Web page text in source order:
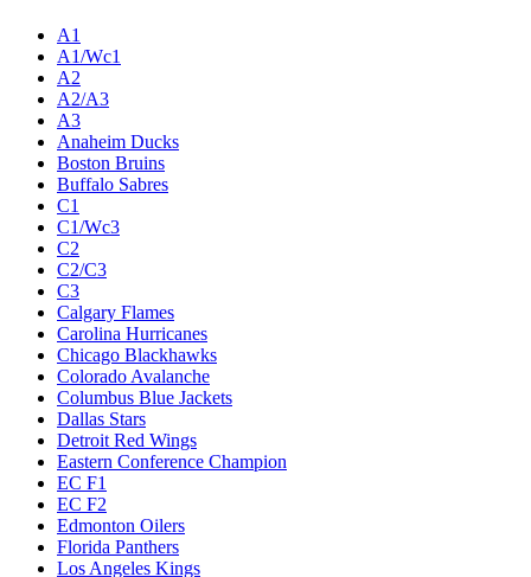
A1
A1/Wc1
A2
A2/A3
A3
Anaheim Ducks
Boston Bruins
Buffalo Sabres
C1
C1/Wc3
C2
C2/C3
C3
Calgary Flames
Carolina Hurricanes
Chicago Blackhawks
Colorado Avalanche
Columbus Blue Jackets
Dallas Stars
Detroit Red Wings
Eastern Conference Champion
EC F1
EC F2
Edmonton Oilers
Florida Panthers
Los Angeles Kings